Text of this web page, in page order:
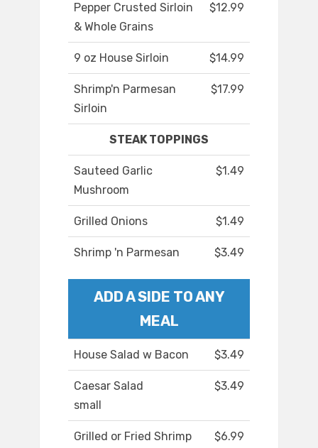
Pepper Crusted Sirloin
& Whole Grains
$12.99
9 oz House Sirloin $14.99
Shrimp'n Parmesan
Sirloin
$17.99
STEAK TOPPINGS
Sauteed Garlic
Mushroom
$1.49
Grilled Onions $1.49
Shrimp 'n Parmesan $3.49
ADD A SIDE TO ANY
MEAL
House Salad w Bacon $3.49
Caesar Salad
small
$3.49
Grilled or Fried Shrimp $6.99